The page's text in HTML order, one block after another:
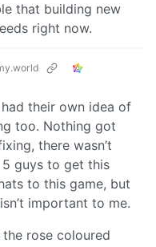
that building new
right now.
their own idea of
too. Nothing got
there wasn’t
5 guys to get this
to this game, but
important to me.
rose coloured